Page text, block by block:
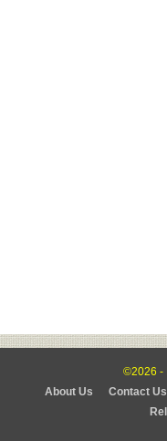
©2026 -
About Us
Contact Us